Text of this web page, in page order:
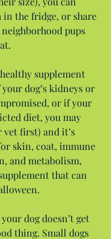
in the fridge, or share
pups
supplement
dog’s kidneys or
or if your
diet, you may
first) and it’s
skin, coat, immune
and metabolism,
that can
dog doesn’t get
thing. Small dogs